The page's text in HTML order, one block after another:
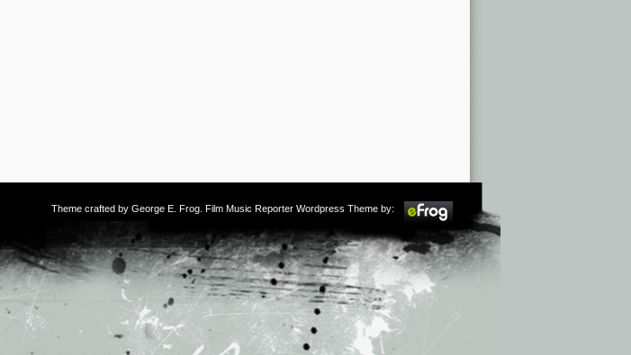
Theme crafted by George E. Frog . Film Music Reporter Wordpress Theme by: